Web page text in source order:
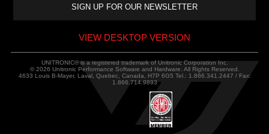
VIEW DESKTOP VERSION
UNITRONIC® is a registered trademark of Unitronic Corporation Inc.
© 2026 Unitronic Performance Software and Hardware. All Rights Reserved.
4633 Louis B-Mayer, Laval, Quebec, Canada, H7P 6G5 Tel.: 1.866.341.2447 / Fax:
1.866.714.9893